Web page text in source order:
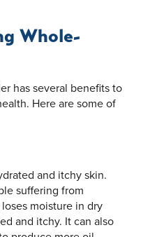
Whole-
has several benefits to
Here are some of
and itchy skin.
suffering from
moisture in dry
and itchy. It can also